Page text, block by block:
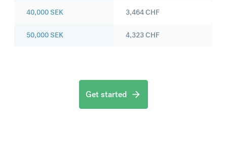
40,000SEK
50,000SEK
3,464CHF
4,323CHF
Get started